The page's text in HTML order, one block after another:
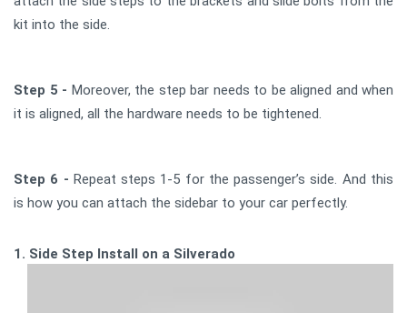
kit into the side.
Step 5 - Moreover, the step bar needs to be aligned and when
it is aligned, all the hardware needs to be tightened.
Step 6 - Repeat steps 1-5 for the passenger’s side. And this
is how you can attach the sidebar to your car perfectly.
1. Side Step Install on a Silverado